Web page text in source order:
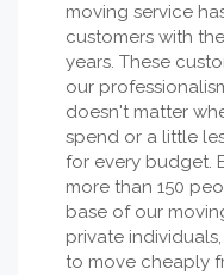
moving service
customers with
years. These
our
doesn't matter
spend or a little
for every budget.
more than 150
base of our
private
to move cheaply